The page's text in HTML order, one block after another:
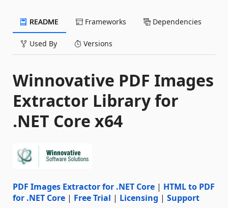
README Frameworks Dependencies
Used By Versions
Winnovative PDF Images
Extractor Library for
.NET Core x64
PDF Images Extractor for .NET Core | HTML to PDF
for .NET Core | Free Trial | Licensing | Support